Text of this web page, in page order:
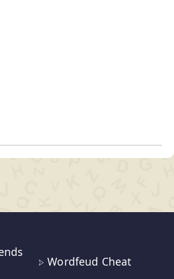
Wordfeud Cheat